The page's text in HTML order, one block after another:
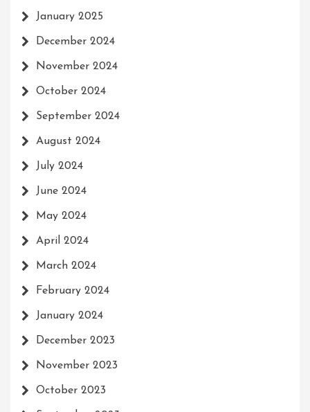
January 2025
December 2024
November 2024
October 2024
September 2024
August 2024
July 2024
June 2024
May 2024
April 2024
March 2024
February 2024
January 2024
December 2023
November 2023
October 2023